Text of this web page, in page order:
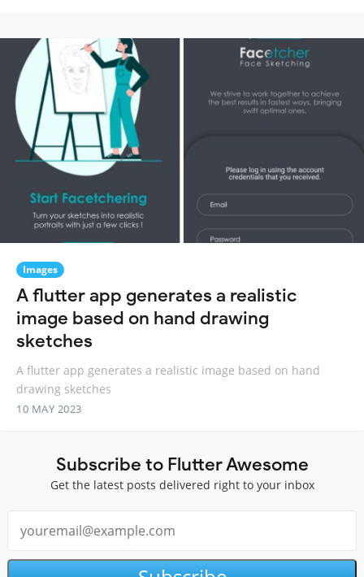
Images
A flutter app generates a realistic
image based on hand drawing
sketches
A flutter app generates a realistic image based on hand
drawing sketches
10 MAY 2023
Subscribe to Flutter Awesome
Get the latest posts delivered right to your inbox